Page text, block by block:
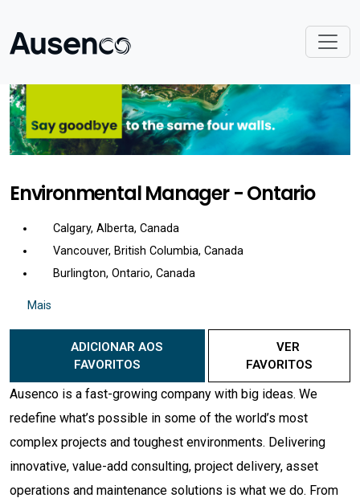
Environmental Manager - Ontario
Calgary, Alberta, Canada
Vancouver, British Columbia, Canada
Burlington, Ontario, Canada
Mais
FAVORITOS
VER
FAVORITOS
Ausenco is a fast-growing company with big ideas. We
redefine what’s possible in some of the world’s most
complex projects and toughest environments. Delivering
innovative, value-add consulting, project delivery, asset
operations and maintenance solutions is what we do. From